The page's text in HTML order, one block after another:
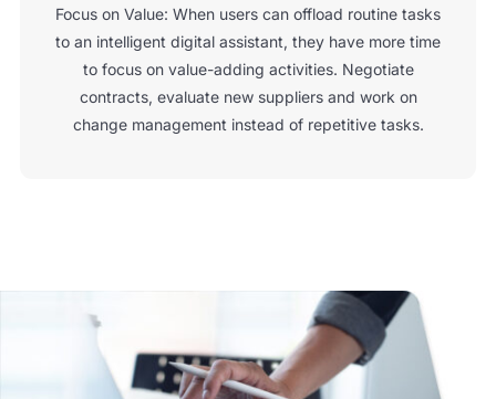
Focus on Value: When users can offload routine tasks
to an intelligent digital assistant, they have more time
to focus on value-adding activities. Negotiate
contracts, evaluate new suppliers and work on
change management instead of repetitive tasks.